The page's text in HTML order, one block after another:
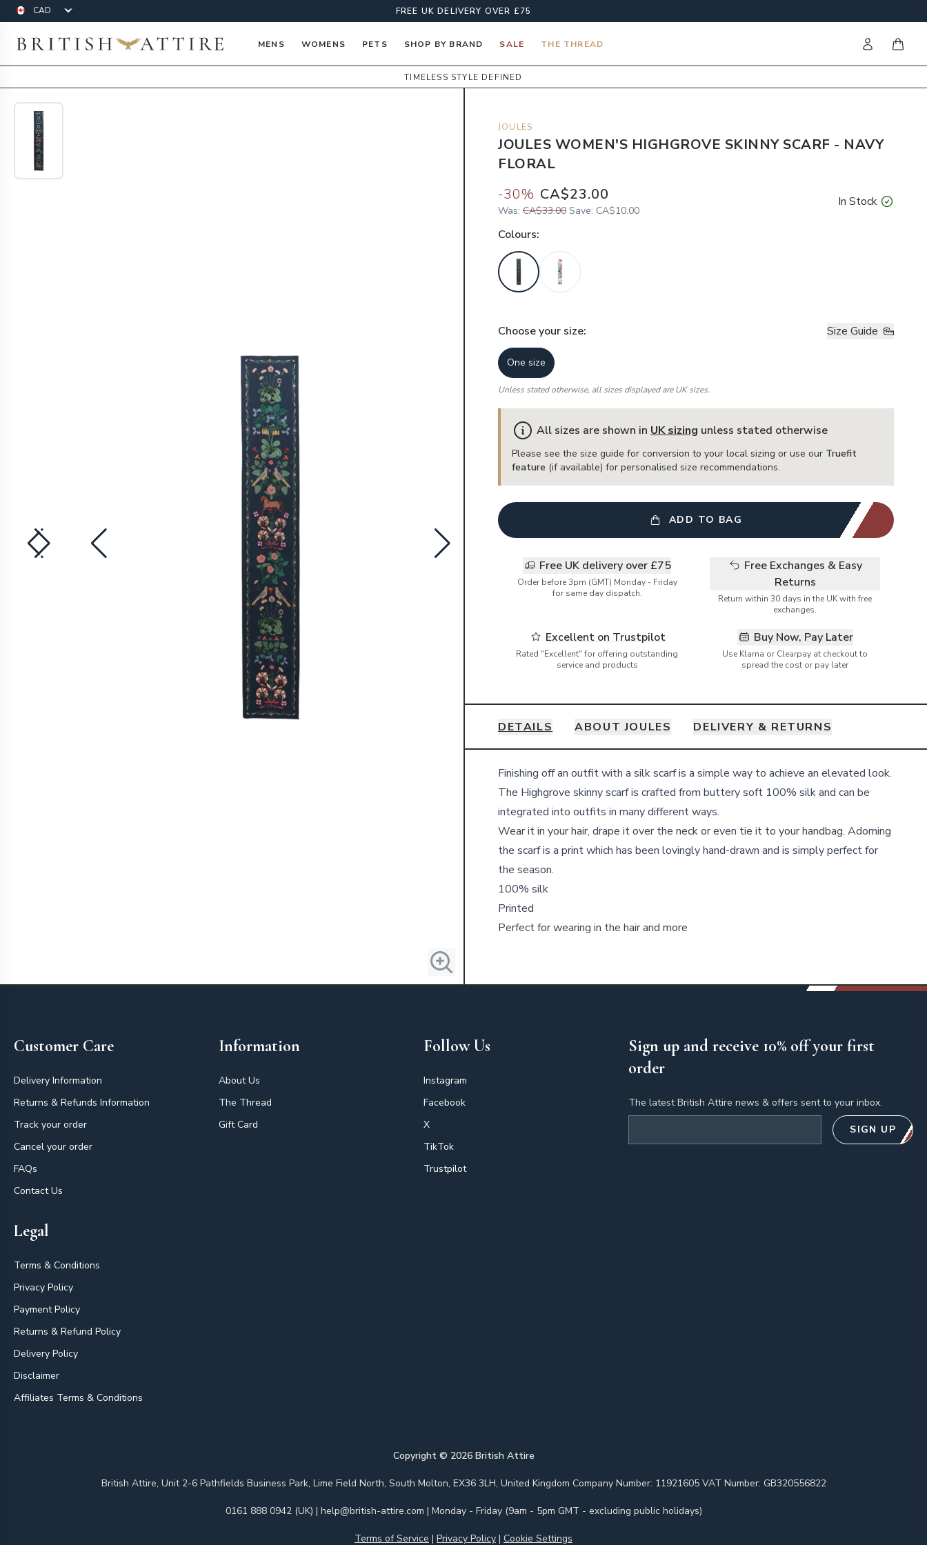
Currency FREE UK DELIVERY OVER £75
British Attire MENS WOMENS PETS SHOP BY BRAND SALE THE THREAD Sign initems
TIMELESS STYLE DEFINED
JOULES
JOULES WOMEN'S HIGHGROVE SKINNY SCARF - NAVY
FLORAL
-30% CA$23.00
Was: CA$33.00 Save: CA$10.00
In Stock
Colours:
Choose your size: Size Guide
One size
Unless stated otherwise, all sizes displayed are UK sizes.
All sizes are shown in UK sizing unless stated otherwise
Please see the size guide for conversion to your local sizing or use our Truefit
feature (if available) for personalised size recommendations.
ADD TO BAG
Free UK delivery over £75
Order before 3pm (GMT) Monday - Friday
for same day dispatch.
Free Exchanges & Easy
Returns
Return within 30 days in the UK with free
exchanges.
Excellent on Trustpilot
Rated "Excellent" for offering outstanding
service and products
Buy Now, Pay Later
Use Klarna or Clearpay at checkout to
spread the cost or pay later
DETAILS ABOUT JOULES DELIVERY & RETURNS
Details
Finishing off an outfit with a silk scarf is a simple way to achieve an elevated look.
The Highgrove skinny scarf is crafted from buttery soft 100% silk and can be
integrated into outfits in many different ways.
Wear it in your hair, drape it over the neck or even tie it to your handbag. Adorning
the scarf is a print which has been lovingly hand-drawn and is simply perfect for
the season.
100% silk
Printed
Perfect for wearing in the hair and more
Customer Care
Delivery Information
Returns & Refunds Information
Track your order
Cancel your order
FAQs
Contact Us
Information
About Us
The Thread
Gift Card
Follow Us
Instagram
Facebook
X
TikTok
Trustpilot
Legal
Terms & Conditions
Privacy Policy
Payment Policy
Returns & Refund Policy
Delivery Policy
Disclaimer
Affiliates Terms & Conditions
Sign up and receive 10% off your first
order
The latest British Attire news & offers sent to your inbox.
SIGN UP
Copyright © 2026British Attire
British Attire, Unit 2-6 Pathfields Business Park, Lime Field North, South Molton, EX36 3LH, United Kingdom Company Number: 11921605 VAT Number: GB320556822
0161 888 0942 (UK) | help@british-attire.com | Monday - Friday (9am - 5pm GMT - excluding public holidays)
Terms of Service | Privacy Policy | Cookie Settings